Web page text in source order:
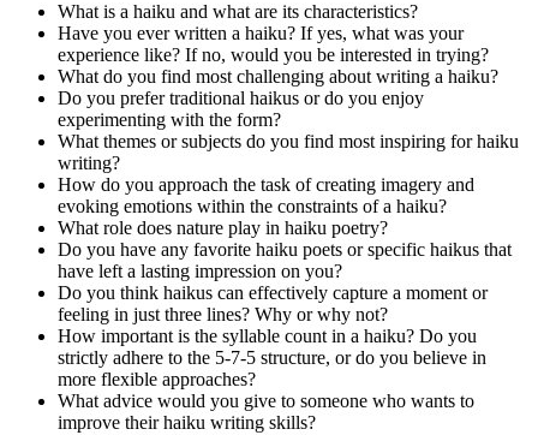
What is a haiku and what are its characteristics?
Have you ever written a haiku? If yes, what was your
experience like? If no, would you be interested in trying?
What do you find most challenging about writing a haiku?
Do you prefer traditional haikus or do you enjoy
experimenting with the form?
What themes or subjects do you find most inspiring for haiku
writing?
How do you approach the task of creating imagery and
evoking emotions within the constraints of a haiku?
What role does nature play in haiku poetry?
Do you have any favorite haiku poets or specific haikus that
have left a lasting impression on you?
Do you think haikus can effectively capture a moment or
feeling in just three lines? Why or why not?
How important is the syllable count in a haiku? Do you
strictly adhere to the 5-7-5 structure, or do you believe in
more flexible approaches?
What advice would you give to someone who wants to
improve their haiku writing skills?